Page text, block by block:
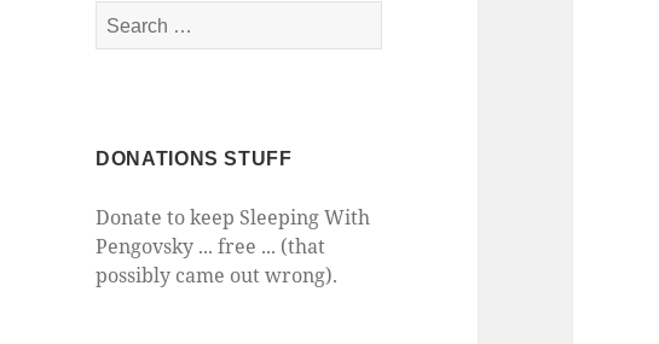
Search
for:
DONATIONS STUFF
Donate to keep Sleeping With
Pengovsky ... free ... (that
possibly came out wrong).